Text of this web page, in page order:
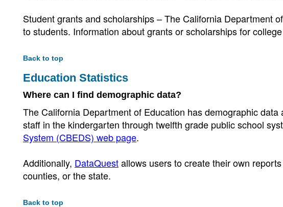
Student grants and scholarships – The California Department
to students. Information about grants or scholarships for
Back to top
Education Statistics
Where can I find demographic data?
The California Department of Education has demographic
staff in the kindergarten through twelfth grade public school
System (CBEDS) web page.
Additionally, DataQuestallows users to create their own
counties, or the state.
Back to top